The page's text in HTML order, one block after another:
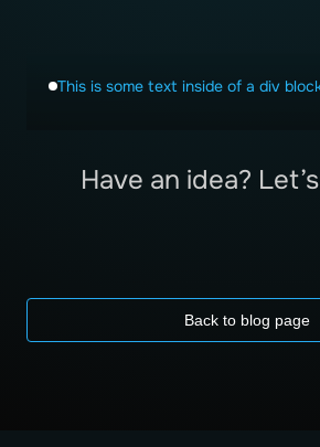
This is some text inside of a div
Have an idea?
Back to blog page